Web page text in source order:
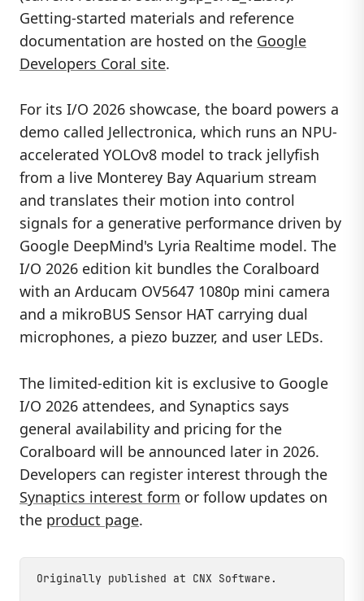
Getting-started materials and reference
documentation are hosted on the Google
Developers Coral site.
For its I/O 2026 showcase, the board powers a
demo called Jellectronica, which runs an NPU-
accelerated YOLOv8 model to track jellyfish
from a live Monterey Bay Aquarium stream
and translates their motion into control
signals for a generative performance driven by
Google DeepMind's Lyria Realtime model. The
I/O 2026 edition kit bundles the Coralboard
with an Arducam OV5647 1080p mini camera
and a mikroBUS Sensor HAT carrying dual
microphones, a piezo buzzer, and user LEDs.
The limited-edition kit is exclusive to Google
I/O 2026 attendees, and Synaptics says
general availability and pricing for the
Coralboard will be announced later in 2026.
Developers can register interest through the
Synaptics interest form or follow updates on
the product page.
Originally published at CNX Software .